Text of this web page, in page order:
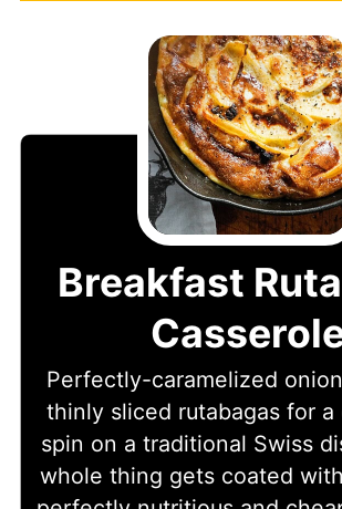
Breakfast
Perfectly-caramelized
thinly sliced rutabagas for a
spin on a traditional Swiss
whole thing gets coated